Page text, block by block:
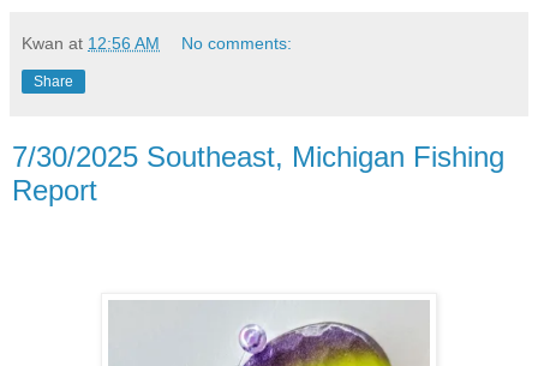
Kwan at 12:56 AM No comments:
Share
7/30/2025 Southeast, Michigan Fishing
Report